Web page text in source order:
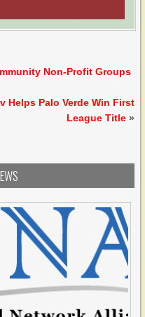
Non-Profit Groups
Helps Palo Verde Win First
League Title»